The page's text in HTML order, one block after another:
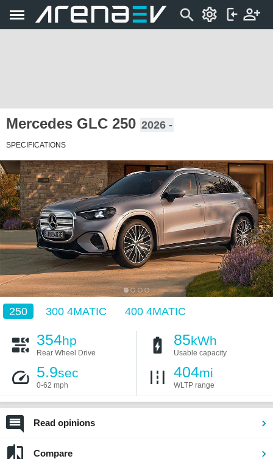
Mercedes GLC 250 2026 -
SPECIFICATIONS
250 300 4MATIC 400 4MATIC
354hp
Rear Wheel Drive
85kWh
Usable capacity
5.9sec
0-62 mph
404mi
WLTP range
Read opinions
Compare